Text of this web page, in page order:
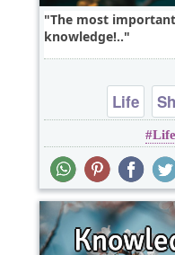
The most
knowledge!..
Life
Life